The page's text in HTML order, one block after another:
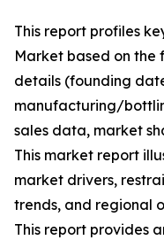
This report profiles
Market based on the
details (founding
manufacturing/
sales data, market
This market report
market drivers,
trends, and regional
This report provides